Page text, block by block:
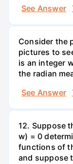
See Answer
Consider the
pictures to
is an integer
the radian
See Answer
12. Suppose
w) = 0
functions of
and suppose